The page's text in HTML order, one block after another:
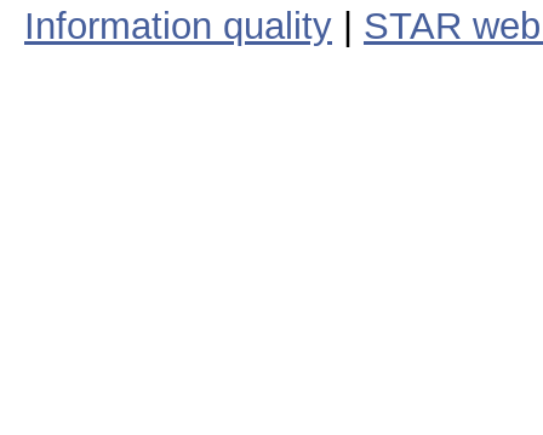
Information quality
STAR